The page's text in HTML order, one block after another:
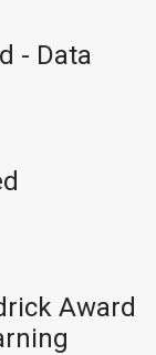
- Data
Award